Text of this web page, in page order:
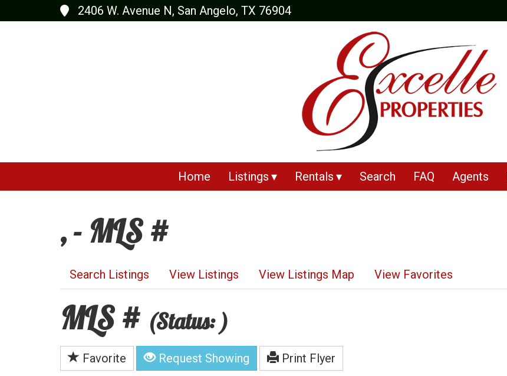
2406 W. Avenue N, San Angelo, TX 76904
Home Listings Rentals Search FAQ Agents
, - MLS #
Search Listings View Listings View Listings Map View Favorites
MLS # (Status: )
Favorite Request Showing Print Flyer